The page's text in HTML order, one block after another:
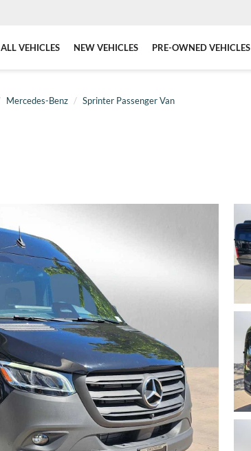
ALL VEHICLES NEW VEHICLES PRE-OWNED VEHICLES
Mercedes-Benz
Sprinter Passenger Van